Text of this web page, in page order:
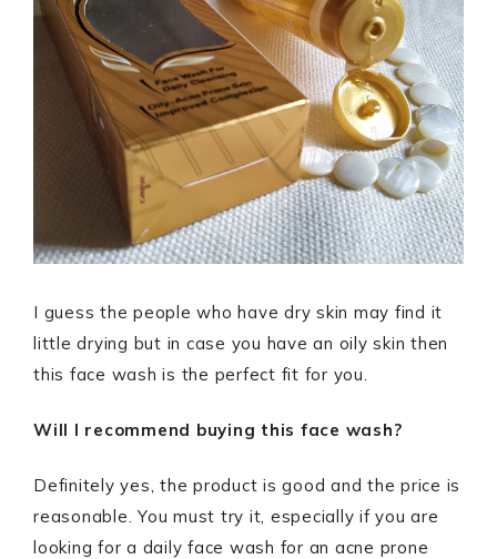
I guess the people who have dry skin may find it
little drying but in case you have an oily skin then
this face wash is the perfect fit for you.
Will I recommend buying this face wash?
Definitely yes, the product is good and the price is
reasonable. You must try it, especially if you are
looking for a daily face wash for an acne prone